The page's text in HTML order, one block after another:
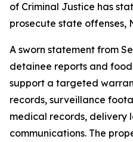
of Criminal Justice has
prosecute state offenses,
A sworn statement from
detainee reports and
support a targeted
records, surveillance
medical records, delivery
communications. The